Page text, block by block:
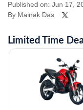
Published on: Jun 17,
By Mainak Das
Limited Time